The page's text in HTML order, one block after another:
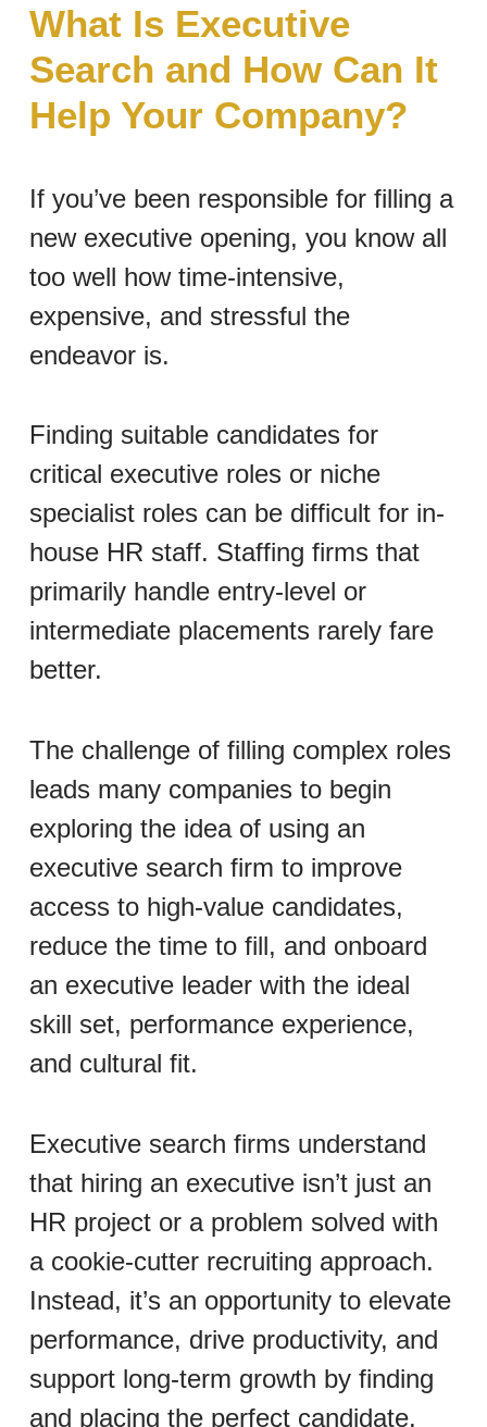
What Is Executive
Search and How Can It
Help Your Company?
If you’ve been responsible for filling a
new executive opening, you know all
too well how time-intensive,
expensive, and stressful the
endeavor is.
Finding suitable candidates for
critical executive roles or niche
specialist roles can be difficult for in-
house HR staff. Staffing firms that
primarily handle entry-level or
intermediate placements rarely fare
better.
The challenge of filling complex roles
leads many companies to begin
exploring the idea of using an
executive search firm to improve
access to high-value candidates,
reduce the time to fill, and onboard
an executive leader with the ideal
skill set, performance experience,
and cultural fit.
Executive search firms understand
that hiring an executive isn’t just an
HR project or a problem solved with
a cookie-cutter recruiting approach.
Instead, it’s an opportunity to elevate
performance, drive productivity, and
support long-term growth by finding
and placing the perfect candidate.